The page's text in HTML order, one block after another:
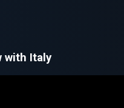
with Italy